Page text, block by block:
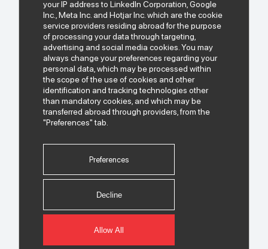
I have read and understood the
"Personal Data Protection Policy"regarding the
processing of my personal data that I share.
I have read the
"Commercial Electronic Message Confirmation
Text"
your IP address to LinkedIn Corporation, Google
Inc., Meta Inc. and Hotjar Inc. which are the cookie
service providers residing abroad for the purpose
of processing your data through targeting,
advertising and social media cookies. You may
always change your preferences regarding your
personal data, which may be processed within
the scope of the use of cookies and other
identification and tracking technologies other
than mandatory cookies, and which may be
transferred abroad through providers, from the
"Preferences" tab.
Preferences
Decline
Allow All